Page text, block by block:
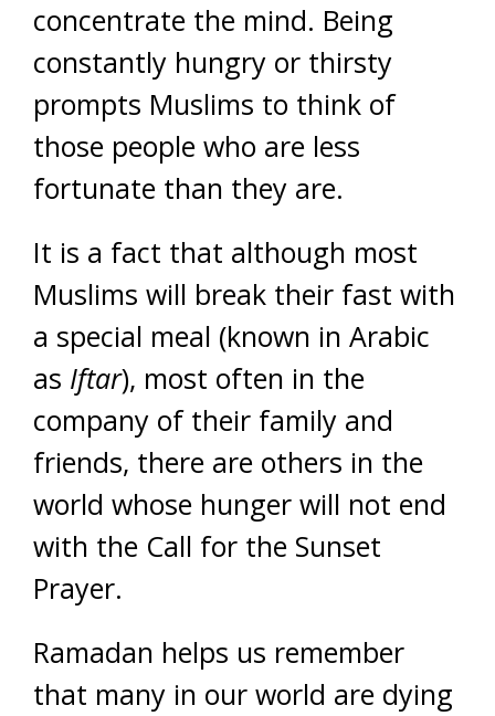
concentrate the mind. Being
constantly hungry or thirsty
prompts Muslims to think of
those people who are less
fortunate than they are.
It is a fact that although most
Muslims will break their fast with
a special meal (known in Arabic
as Iftar), most often in the
company of their family and
friends, there are others in the
world whose hunger will not end
with the Call for the Sunset
Prayer.
Ramadan helps us remember
that many in our world are dying